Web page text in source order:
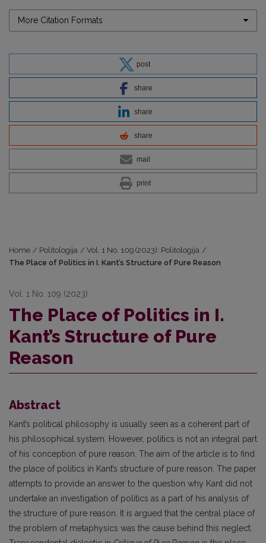
More Citation Formats
post
share
share
share
mail
print
Home / Politologija / Vol. 1 No. 109 (2023): Politologija /
The Place of Politics in I. Kant’s Structure of Pure Reason
Vol. 1 No. 109 (2023)
The Place of Politics in I.
Kant’s Structure of Pure
Reason
Abstract
Kant’s political philosophy is usually seen as a coherent part of
his philosophical system. However, politics is not an integral part
of his conception of pure reason. The aim of the article is to find
the place of politics in Kant’s structure of pure reason. The paper
attempts to provide an answer to the question why Kant did not
undertake an investigation of politics as a part of his analysis of
the structure of pure reason. It is argued that the central place of
the problem of metaphysics was the cause behind this neglect.